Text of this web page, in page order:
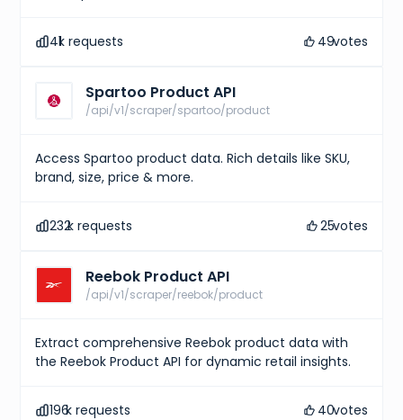
41k requests 49votes
Spartoo Product API
/api/v1/scraper/spartoo/product
Access Spartoo product data. Rich details like SKU,
brand, size, price & more.
232k requests 25votes
Reebok Product API
/api/v1/scraper/reebok/product
Extract comprehensive Reebok product data with
the Reebok Product API for dynamic retail insights.
196k requests 40votes